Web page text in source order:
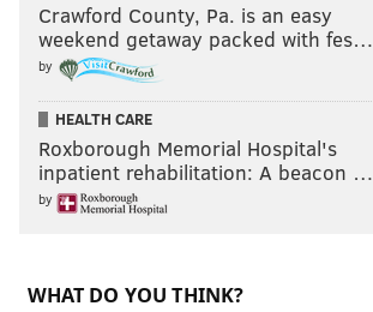
Crawford County, Pa. is an easy
weekend getaway packed with fes…
by
HEALTH CARE
Roxborough Memorial Hospital's
inpatient rehabilitation: A beacon …
by